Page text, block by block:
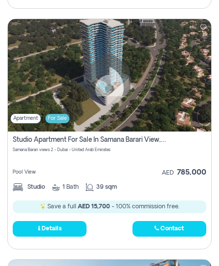
Apartment For Sale
Studio Apartment For Sale In Samana Barari View, Dubai
Samana Barari views 2 - Dubai - United Arab Emirates
Pool View AED 785,000
Studio 1 Bath 39 sqm
Save a full AED 15,700- 100% commission free.
Details Contact